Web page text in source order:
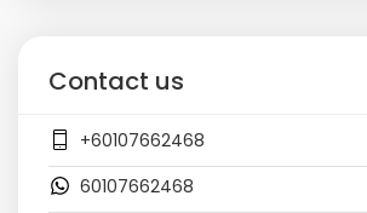
Contact us
+60107662468
60107662468